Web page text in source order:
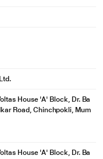
House 'A' Block, Dr. Ba
Road, Chinchpokli, Mum
House 'A' Block, Dr. Ba